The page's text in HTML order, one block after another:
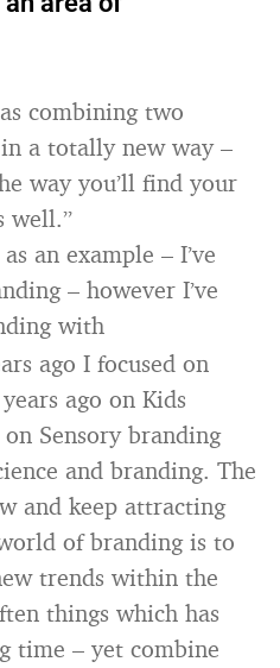
combining two
a totally new way –
way you’ll find your
well.”
an example – I’ve
– however I’ve
with
ago I focused on
ago on Kids
Sensory branding
and branding. The
and keep attracting
of branding is to
trends within the
things which has
time – yet combine